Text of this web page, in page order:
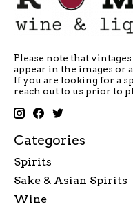
Please note that
appear in the images or
If you are looking for a
reach out to us prior to
Categories
Spirits
Sake & Asian Spirits
Wine